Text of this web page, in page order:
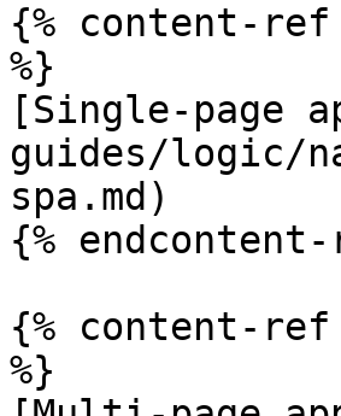
{% content-ref
%}
[Single-page
guides/logic/
spa.md)
{%
{% content-ref
%}